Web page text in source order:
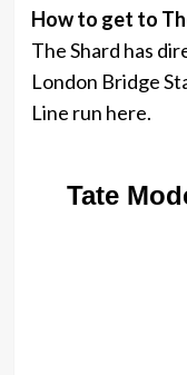
How to get to
The Shard has
London Bridge
Line run here.
Tate